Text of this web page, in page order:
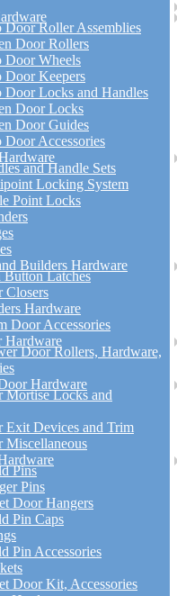
Door Roller Assemblies
Door Rollers
Door Wheels
Door Keepers
Door Locks and Handles
Door Locks
Door Guides
Door Accessories
and Handle Sets
Locking System
Point Locks
Builders Hardware
Button Latches
Closers
Hardware
Door Accessories
Hardware
Door Rollers, Hardware,
Hardware
Mortise Locks and
Exit Devices and Trim
Miscellaneous
Pins
Pins
Door Hangers
Pin Caps
Pin Accessories
Door Kit, Accessories